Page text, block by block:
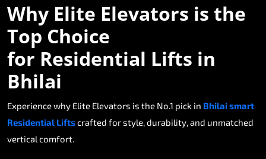
Why Elite Elevators is the
Top Choice
for Residential Lifts in
Bhilai
Experience why Elite Elevators is the No.1 pick in Bhilai smart
Residential Liftscrafted for style, durability, and unmatched
vertical comfort.